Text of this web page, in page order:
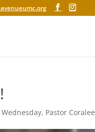
Wednesday, Pastor Coralee